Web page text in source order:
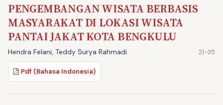
PENGEMBANGAN WISATA BERBASIS
MASYARAKAT DI LOKASI WISATA
PANTAI JAKAT KOTA BENGKULU
Hendra Felani, Teddy Surya Rahmadi 21-35
Pdf (Bahasa Indonesia)